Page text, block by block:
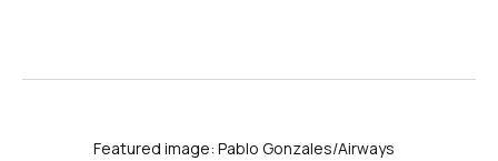
Featured image: Pablo Gonzales/Airways